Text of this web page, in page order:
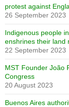
protest against
26 September 2023
Indigenous people
enshrines their land
22 September 2023
MST Founder João
Congress
20 August 2023
Buenos Aires